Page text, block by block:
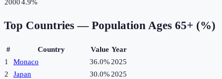
20004.9%
Top Countries — Population Ages 65+ (%)
# Country Value Year
1
Monaco 36.0% 2025
2
Japan 30.0% 2025